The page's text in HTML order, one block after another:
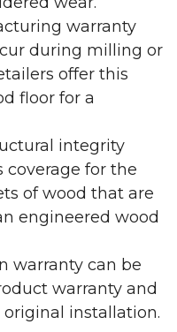
warranty
during milling or
offer this
floor for a
integrity
coverage for the
of wood that are
engineered wood
warranty can be
warranty and
installation.